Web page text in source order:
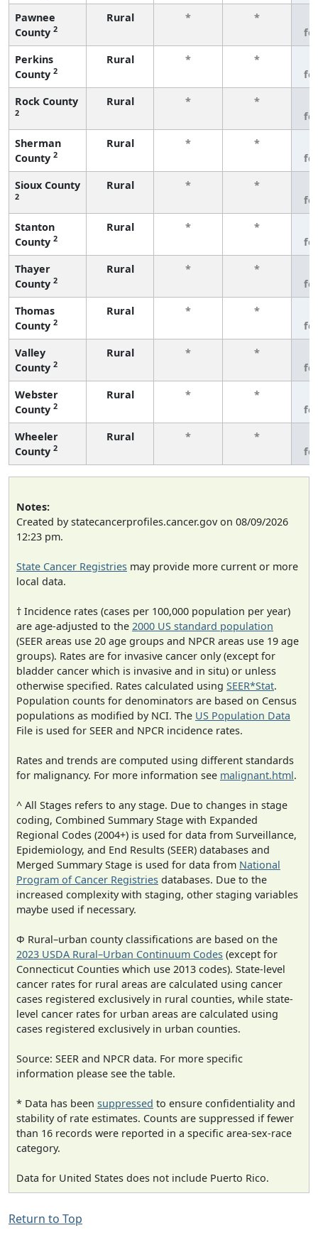
Pawnee
County 2
Rural * *
Perkins
County 2
Rural * *
Rock County
2
Rural * *
Sherman
County 2
Rural * *
Sioux County
2
Rural * *
Stanton
County 2
Rural * *
Thayer
County 2
Rural * *
Thomas
County 2
Rural * *
Valley
County 2
Rural * *
Webster
County 2
Rural * *
Wheeler
County 2
Rural * *
Notes:
Created by statecancerprofiles.cancer.gov on 08/09/2026
12:23 pm.
State Cancer Registries may provide more current or more
local data.
† Incidence rates (cases per 100,000 population per year)
are age-adjusted to the 2000 US standard population
(SEER areas use 20 age groups and NPCR areas use 19 age
groups). Rates are for invasive cancer only (except for
bladder cancer which is invasive and in situ) or unless
otherwise specified. Rates calculated using SEER*Stat.
Population counts for denominators are based on Census
populations as modified by NCI. The US Population Data
File is used for SEER and NPCR incidence rates.
Rates and trends are computed using different standards
for malignancy. For more information see malignant.html.
^ All Stages refers to any stage. Due to changes in stage
coding, Combined Summary Stage with Expanded
Regional Codes (2004+) is used for data from Surveillance,
Epidemiology, and End Results (SEER) databases and
Merged Summary Stage is used for data from National
Program of Cancer Registries databases. Due to the
increased complexity with staging, other staging variables
maybe used if necessary.
Φ Rural–urban county classifications are based on the
2023 USDA Rural–Urban Continuum Codes (except for
Connecticut Counties which use 2013 codes). State-level
cancer rates for rural areas are calculated using cancer
cases registered exclusively in rural counties, while state-
level cancer rates for urban areas are calculated using
cases registered exclusively in urban counties.
Source: SEER and NPCR data. For more specific
information please see the table.
* Data has been suppressed to ensure confidentiality and
stability of rate estimates. Counts are suppressed if fewer
than 16 records were reported in a specific area-sex-race
category.
Data for United States does not include Puerto Rico.
Return to Top